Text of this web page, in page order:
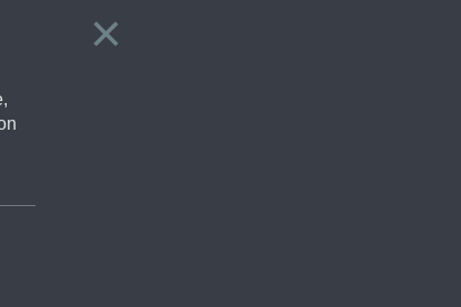
×
Close
checking the full manufacturers specification and / or test